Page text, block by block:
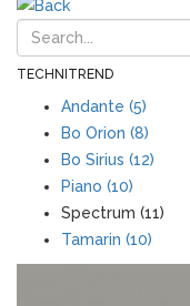
TECHNITREND
Andante (5)
Bo Orion (8)
Bo Sirius (12)
Piano (10)
Spectrum (11)
Tamarin (10)